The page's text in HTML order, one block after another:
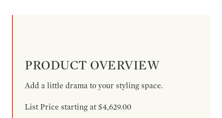
PRODUCT OVERVIEW
Add a little drama to your styling space.
List Price starting at $4,629.00